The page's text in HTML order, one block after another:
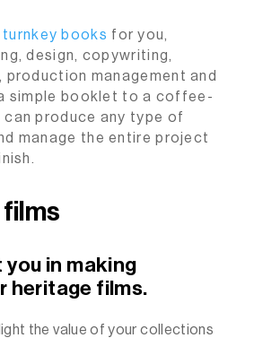
turnkey books for you,
design, copywriting,
production management and
simple booklet to a coffee-
can produce any type of
manage the entire project
you in making
heritage films.
the value of your collections